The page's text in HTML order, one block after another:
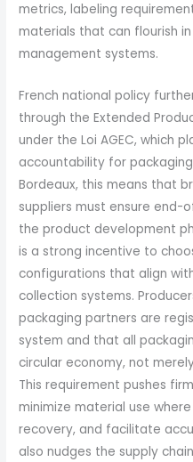
metrics, labeling
materials that can flourish
management systems.
French national policy
through the Extended
under the Loi AGEC, which
accountability for
Bordeaux, this means that
suppliers must ensure end-
the product development
is a strong incentive to
configurations that align
collection systems.
packaging partners are
system and that all
circular economy, not
This requirement pushes
minimize material use
recovery, and facilitate
also nudges the supply